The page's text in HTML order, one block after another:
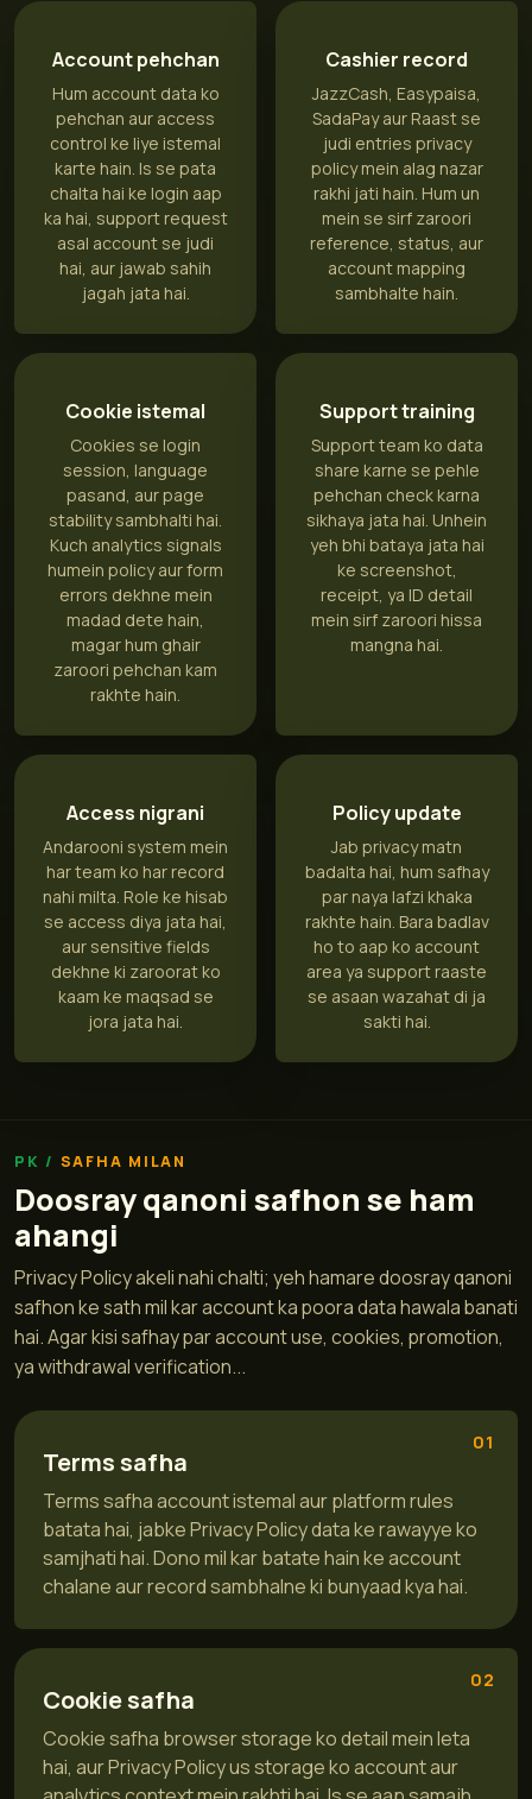
Account pehchan
Hum account data ko
pehchan aur access
control ke liye istemal
karte hain. Is se pata
chalta hai ke login aap
ka hai, support request
asal account se judi
hai, aur jawab sahih
jagah jata hai.
Cashier record
JazzCash, Easypaisa,
SadaPay aur Raast se
judi entries privacy
policy mein alag nazar
rakhi jati hain. Hum un
mein se sirf zaroori
reference, status, aur
account mapping
sambhalte hain.
Cookie istemal
Cookies se login
session, language
pasand, aur page
stability sambhalti hai.
Kuch analytics signals
humein policy aur form
errors dekhne mein
madad dete hain,
magar hum ghair
zaroori pehchan kam
rakhte hain.
Support training
Support team ko data
share karne se pehle
pehchan check karna
sikhaya jata hai. Unhein
yeh bhi bataya jata hai
ke screenshot,
receipt, ya ID detail
mein sirf zaroori hissa
mangna hai.
Access nigrani
Andarooni system mein
har team ko har record
nahi milta. Role ke hisab
se access diya jata hai,
aur sensitive fields
dekhne ki zaroorat ko
kaam ke maqsad se
jora jata hai.
Policy update
Jab privacy matn
badalta hai, hum safhay
par naya lafzi khaka
rakhte hain. Bara badlav
ho to aap ko account
area ya support raaste
se asaan wazahat di ja
sakti hai.
SAFHA MILAN
Doosray qanoni safhon se ham
ahangi
Privacy Policy akeli nahi chalti; yeh hamare doosray qanoni
safhon ke sath mil kar account ka poora data hawala banati
hai. Agar kisi safhay par account use, cookies, promotion,
ya withdrawal verification...
01
Terms safha
Terms safha account istemal aur platform rules
batata hai, jabke Privacy Policy data ke rawayye ko
samjhati hai. Dono mil kar batate hain ke account
chalane aur record sambhalne ki bunyaad kya hai.
02
Cookie safha
Cookie safha browser storage ko detail mein leta
hai, aur Privacy Policy us storage ko account aur